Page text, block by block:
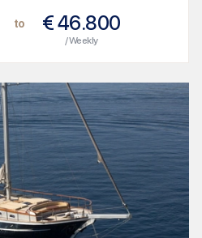
to €46.800
/ Weekly